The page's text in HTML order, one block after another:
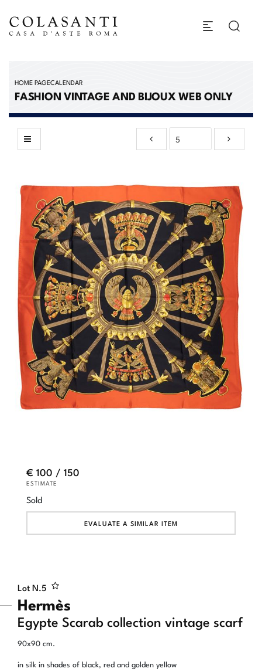
HOME PAGECALENDAR
FASHION VINTAGE AND BIJOUX WEB ONLY
Lot N.5
Hermès
Egypte Scarab collection vintage scarf
90x90 cm.
in silk in shades of black, red and golden yellow
€ 100 / 150
ESTIMATE
Sold
EVALUATE A SIMILAR ITEM